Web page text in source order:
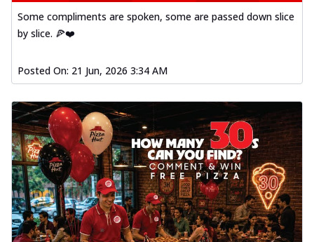
Some compliments are spoken, some are passed down slice
by slice. 🍕❤️
Posted On: 21 Jun, 2026 3:34 AM